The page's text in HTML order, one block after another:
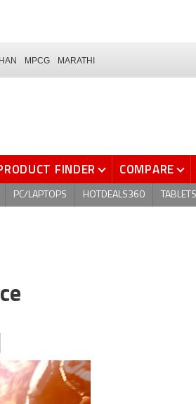
MPCG MARATHI
FINDER COMPARE
PC/LAPTOPS HOTDEALS360 TABLETS